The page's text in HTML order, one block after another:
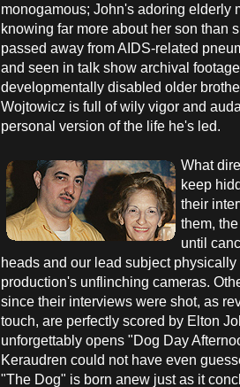
monogamous; John's adoring elderly
knowing far more about her son than
passed away from AIDS-related
and seen in talk show archival
developmentally disabled older
Wojtowicz is full of wily vigor and
personal version of the life he's led.
What
keep
their
them,
until
heads and our lead subject
production's unflinching cameras.
since their interviews were shot, as
touch, are perfectly scored by Elton
unforgettably opens "Dog Day
Keraudren could not have even
"The Dog" is born anew just as it